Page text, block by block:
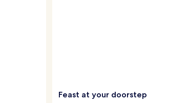
Feast at your doorstep